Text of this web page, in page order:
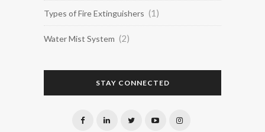
Types of Fire Extinguishers (1)
Water Mist System (2)
STAY CONNECTED